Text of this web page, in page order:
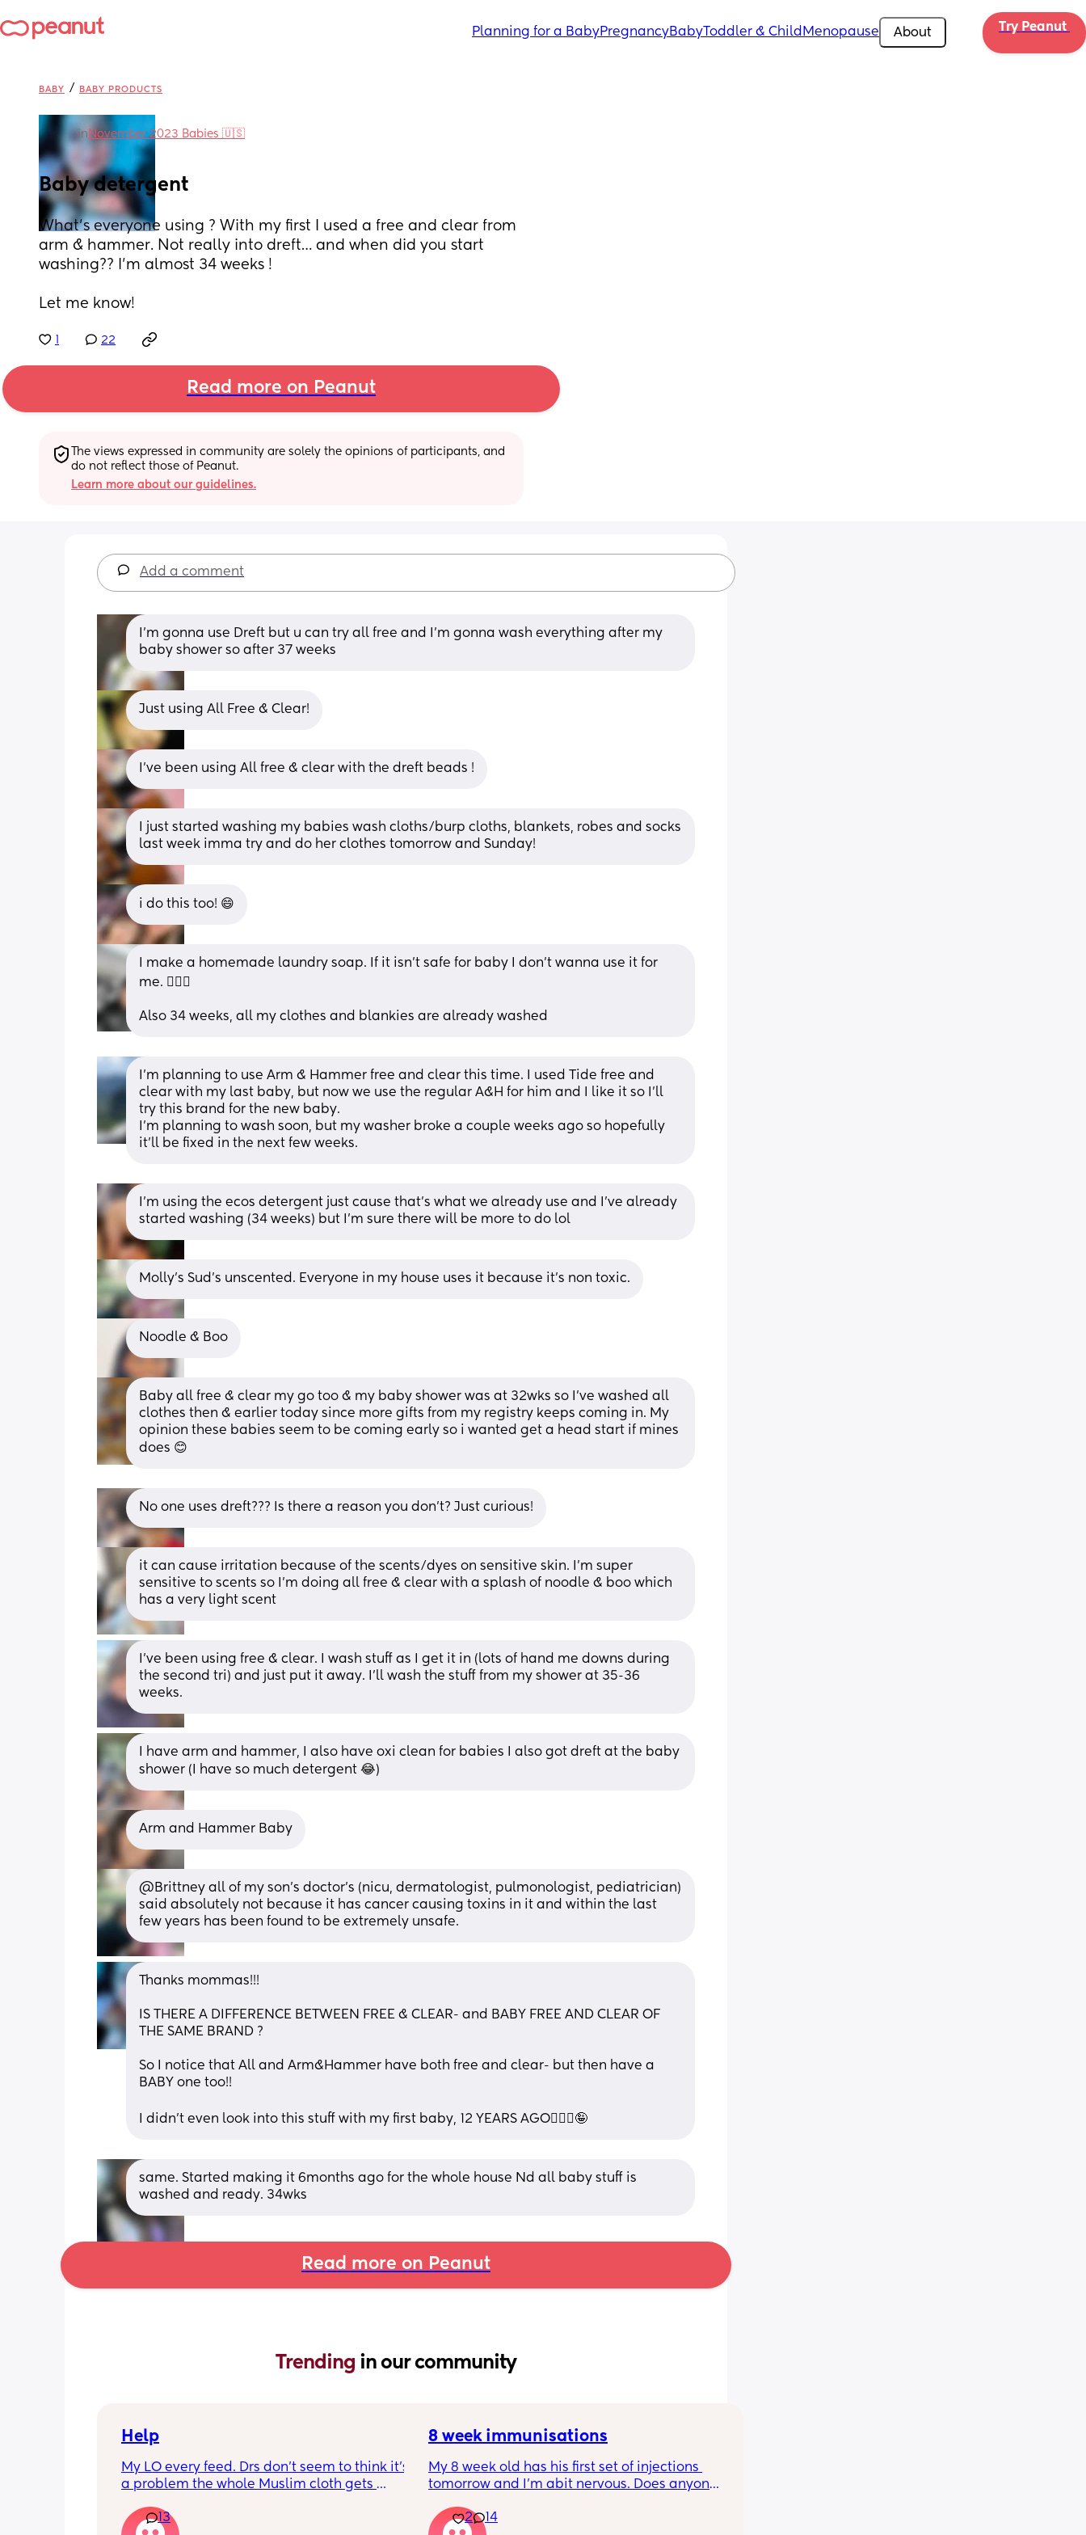
Planning for a BabyPregnancyBabyToddler & Child Menopause About Try Peanut
BABY / BABY PRODUCTS
in November 2023 Babies 🇺🇸
Baby detergent
What’s everyone using ? With my first I used a free and clear from
arm & hammer. Not really into dreft… and when did you start
washing?? I’m almost 34 weeks !
Let me know!
22
Read more on Peanut
The views expressed in community are solely the opinions of participants, and
do not reflect those of Peanut.
Learn more about our guidelines.
Add a comment
I’m gonna use Dreft but u can try all free and I’m gonna wash everything after my
baby shower so after 37 weeks
Just using All Free & Clear!
I’ve been using All free & clear with the dreft beads !
I just started washing my babies wash cloths/burp cloths, blankets, robes and socks
last week imma try and do her clothes tomorrow and Sunday!
i do this too! 😄
I make a homemade laundry soap. If it isn't safe for baby I don't wanna use it for
me. 🤷🏾‍♀️
Also 34 weeks, all my clothes and blankies are already washed
I’m planning to use Arm & Hammer free and clear this time. I used Tide free and
clear with my last baby, but now we use the regular A&H for him and I like it so I’ll
try this brand for the new baby.
I’m planning to wash soon, but my washer broke a couple weeks ago so hopefully
it’ll be fixed in the next few weeks.
I'm using the ecos detergent just cause that's what we already use and I've already
started washing (34 weeks) but I'm sure there will be more to do lol
Molly's Sud's unscented. Everyone in my house uses it because it's non toxic.
Noodle & Boo
Baby all free & clear my go too & my baby shower was at 32wks so I’ve washed all
clothes then & earlier today since more gifts from my registry keeps coming in. My
opinion these babies seem to be coming early so i wanted get a head start if mines
does 😊
No one uses dreft??? Is there a reason you don't? Just curious!
it can cause irritation because of the scents/dyes on sensitive skin. I’m super
sensitive to scents so I’m doing all free & clear with a splash of noodle & boo which
has a very light scent
I’ve been using free & clear. I wash stuff as I get it in (lots of hand me downs during
the second tri) and just put it away. I’ll wash the stuff from my shower at 35-36
weeks.
I have arm and hammer, I also have oxi clean for babies I also got dreft at the baby
shower (I have so much detergent 😂)
Arm and Hammer Baby
@Brittney all of my son's doctor's (nicu, dermatologist, pulmonologist, pediatrician)
said absolutely not because it has cancer causing toxins in it and within the last
few years has been found to be extremely unsafe.
Thanks mommas!!!
IS THERE A DIFFERENCE BETWEEN FREE & CLEAR- and BABY FREE AND CLEAR OF
THE SAME BRAND ?
So I notice that All and Arm&Hammer have both free and clear- but then have a
BABY one too!!
I didn’t even look into this stuff with my first baby, 12 YEARS AGO🤦🏻‍♀️🤪
same. Started making it 6months ago for the whole house Nd all baby stuff is
washed and ready. 34wks
Read more on Peanut
Trending in our community
Help
My LO every feed. Drs don’t seem to think it’s
a problem the whole Muslim cloth gets
tried size O teats he gets really frustrated
13
8 week immunisations
My 8 week old has his first set of injections
tomorrow and I’m abit nervous. Does anyone
they get a temp after so have got some
2 14